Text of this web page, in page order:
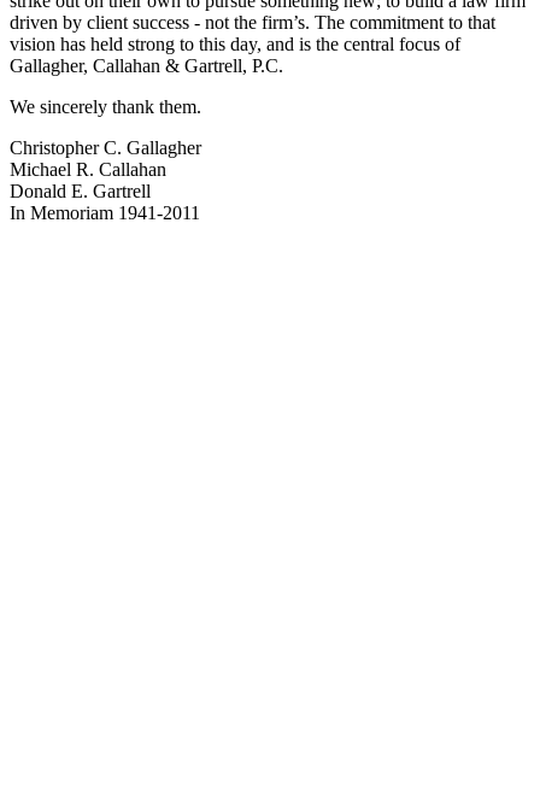
driven by client success - not the firm’s. The commitment to that
vision has held strong to this day, and is the central focus of
Gallagher, Callahan & Gartrell, P.C.
We sincerely thank them.
Christopher C. Gallagher
Michael R. Callahan
Donald E. Gartrell
In Memoriam 1941-2011